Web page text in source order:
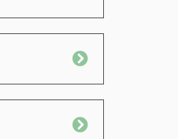
Expand
Expand